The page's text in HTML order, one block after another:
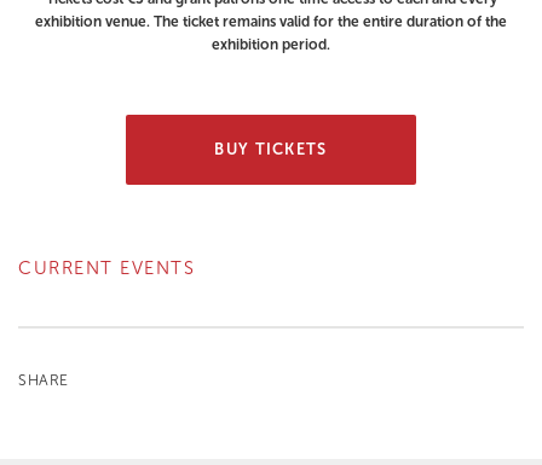
exhibition venue. The ticket remains valid for the entire duration of the
exhibition period.
BUY TICKETS
CURRENT EVENTS
SHARE